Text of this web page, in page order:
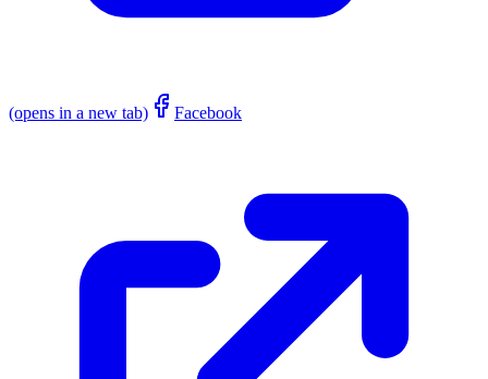
(opens in a new tab) Facebook